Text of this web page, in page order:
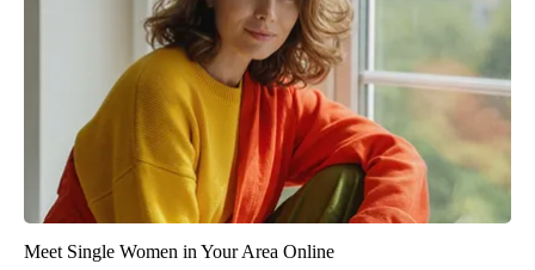
Meet Single Women in Your Area Online